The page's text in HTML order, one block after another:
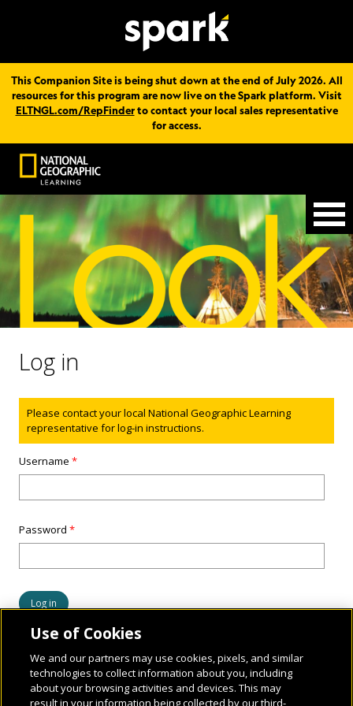
This Companion Site is being shut down at the end of July 2026. All
resources for this program are now live on the Spark platform. Visit
ELTNGL.com/RepFinderto contact your local sales representative
for access.
Log in
Status message
Please contact your local National Geographic Learning
representative for log-in instructions.
Username*
Password*
Use of Cookies
We and our partners may use cookies, pixels, and similar
technologies to collect information about you, including
about your browsing activities and devices. This may
result in your information being collected by our third-